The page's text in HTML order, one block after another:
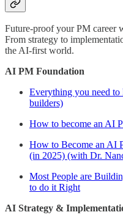
Future-proof your PM career
From strategy to
the AI-first world.
AI PM Foundation
Everything you need
builders)
How to become an AI
How to Become an AI
(in 2025) (with Dr.
Most People are
to do it Right
AI Strategy &